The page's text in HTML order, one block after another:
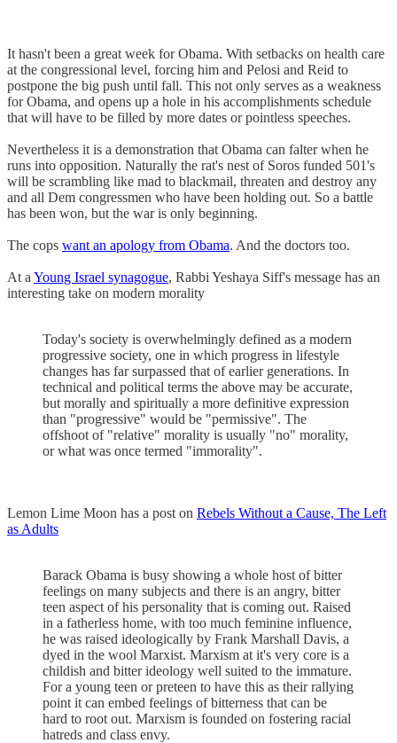
It hasn't been a great week for Obama. With setbacks on health care
at the congressional level, forcing him and Pelosi and Reid to
postpone the big push until fall. This not only serves as a weakness
for Obama, and opens up a hole in his accomplishments schedule
that will have to be filled by more dates or pointless speeches.
Nevertheless it is a demonstration that Obama can falter when he
runs into opposition. Naturally the rat's nest of Soros funded 501's
will be scrambling like mad to blackmail, threaten and destroy any
and all Dem congressmen who have been holding out. So a battle
has been won, but the war is only beginning.
The cops want an apology from Obama. And the doctors too.
At a Young Israel synagogue, Rabbi Yeshaya Siff's message has an
interesting take on modern morality
Today's society is overwhelmingly defined as a modern
progressive society, one in which progress in lifestyle
changes has far surpassed that of earlier generations. In
technical and political terms the above may be accurate,
but morally and spiritually a more definitive expression
than "progressive" would be "permissive". The
offshoot of "relative" morality is usually "no" morality,
or what was once termed "immorality".
Lemon Lime Moon has a post on Rebels Without a Cause, The Left
as Adults
Barack Obama is busy showing a whole host of bitter
feelings on many subjects and there is an angry, bitter
teen aspect of his personality that is coming out. Raised
in a fatherless home, with too much feminine influence,
he was raised ideologically by Frank Marshall Davis, a
dyed in the wool Marxist. Marxism at it's very core is a
childish and bitter ideology well suited to the immature.
For a young teen or preteen to have this as their rallying
point it can embed feelings of bitterness that can be
hard to root out. Marxism is founded on fostering racial
hatreds and class envy.